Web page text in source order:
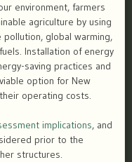
environment, farmers
agriculture by using
global warming,
Installation of energy
saving practices and
option for New
operating costs.
implications, and
prior to the
structures.